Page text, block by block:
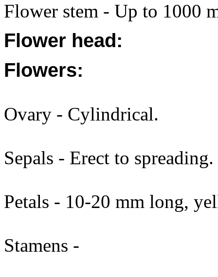
Flower stem - Up to 1000
Flower head:
Flowers:
Ovary - Cylindrical.
Sepals - Erect to spreading.
Petals - 10-20 mm long,
Stamens -